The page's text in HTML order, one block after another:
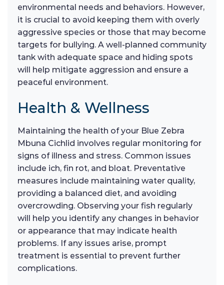
environmental needs and behaviors. However,
it is crucial to avoid keeping them with overly
aggressive species or those that may become
targets for bullying. A well-planned community
tank with adequate space and hiding spots
will help mitigate aggression and ensure a
peaceful environment.
Health & Wellness
Maintaining the health of your Blue Zebra
Mbuna Cichlid involves regular monitoring for
signs of illness and stress. Common issues
include ich, fin rot, and bloat. Preventative
measures include maintaining water quality,
providing a balanced diet, and avoiding
overcrowding. Observing your fish regularly
will help you identify any changes in behavior
or appearance that may indicate health
problems. If any issues arise, prompt
treatment is essential to prevent further
complications.